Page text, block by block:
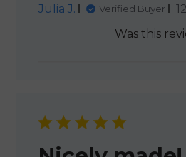
Julia J.
Verified Buyer
Was this